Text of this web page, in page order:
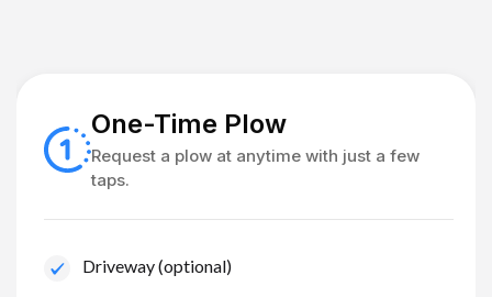
One-Time Plow
Request a plow at anytime with just a few
taps.
Driveway (optional)